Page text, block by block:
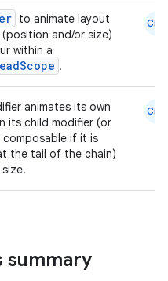
to animate layout
and/or size)
within a
.
Cmn
animates its own
its child modifier (or
composable if it is
the tail of the chain)
Cmn
summary